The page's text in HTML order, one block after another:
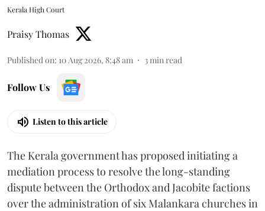
Kerala High Court
Praisy Thomas
Published on: 10 Aug 2026, 8:48 am 3 min read
Follow Us
Listen to this article
The Kerala government has proposed initiating a
mediation process to resolve the long-standing
dispute between the Orthodox and Jacobite factions
over the administration of six Malankara churches in